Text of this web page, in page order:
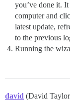
you’ve done it.
computer and
latest update,
to the previous
Running the
david (David